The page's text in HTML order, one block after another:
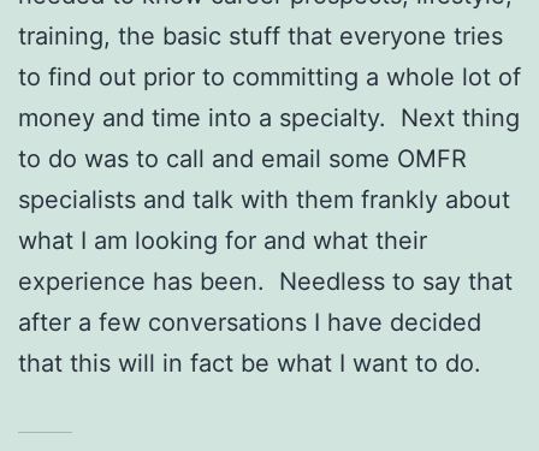
training, the basic stuff that everyone tries
to find out prior to committing a whole lot of
money and time into a specialty. Next thing
to do was to call and email some OMFR
specialists and talk with them frankly about
what I am looking for and what their
experience has been. Needless to say that
after a few conversations I have decided
that this will in fact be what I want to do.